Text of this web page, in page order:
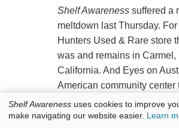
Shelf Awarenesssuffered a
meltdown last Thursday.
Hunters Used & Rare store
was and remains in Carmel,
California. And Eyes on
American community center
small bookstore, is looking
Austin, Tex.
Shelf Awareness uses cookies to improve
make navigating our website easier. Learn